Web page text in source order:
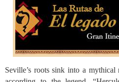
Seville’s roots sink into a